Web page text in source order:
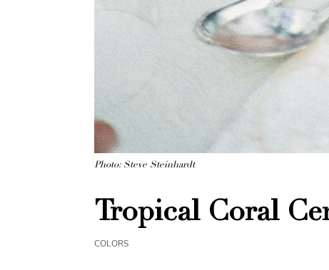
Photo: Steve Steinhardt
Tropical Coral
COLORS